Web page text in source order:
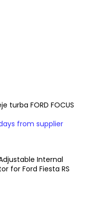
turba FORD FOCUS
from supplier
Internal
for Ford Fiesta RS